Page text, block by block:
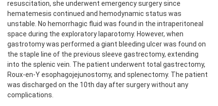
resuscitation, she underwent emergency surgery since
hematemesis continued and hemodynamic status was
unstable. No hemorrhagic fluid was found in the intraperitoneal
space during the exploratory laparotomy. However, when
gastrotomy was performed a giant bleeding ulcer was found on
the staple line of the previous sleeve gastrectomy, extending
into the splenic vein. The patient underwent total gastrectomy,
Roux-en-Y esophagojejunostomy, and splenectomy. The patient
was discharged on the 10th day after surgery without any
complications.